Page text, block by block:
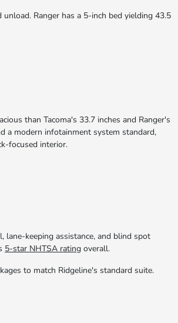
Ranger has a 5-inch bed yielding 43.5
than Tacoma's 33.7 inches and Ranger's
a modern infotainment system standard,
focused interior.
lane-keeping assistance, and blind spot
5-star NHTSA ratingoverall.
to match Ridgeline's standard suite.